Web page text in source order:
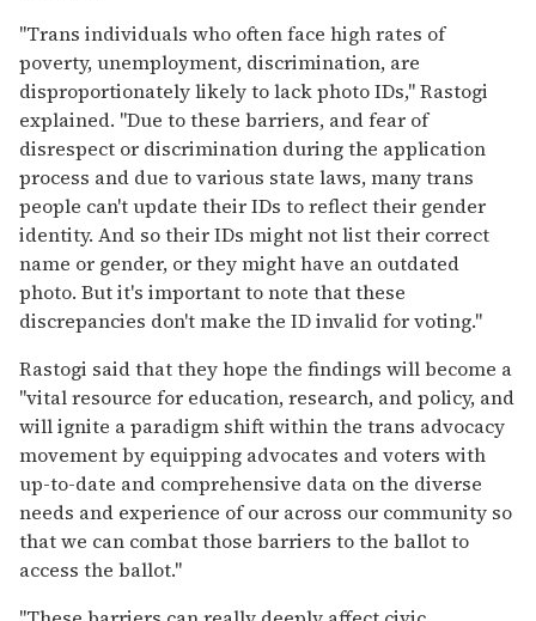
"Trans individuals who often face high rates of
poverty, unemployment, discrimination, are
disproportionately likely to lack photo IDs," Rastogi
explained. "Due to these barriers, and fear of
disrespect or discrimination during the application
process and due to various state laws, many trans
people can't update their IDs to reflect their gender
identity. And so their IDs might not list their correct
name or gender, or they might have an outdated
photo. But it's important to note that these
discrepancies don't make the ID invalid for voting."
Rastogi said that they hope the findings will become a
"vital resource for education, research, and policy, and
will ignite a paradigm shift within the trans advocacy
movement by equipping advocates and voters with
up-to-date and comprehensive data on the diverse
needs and experience of our across our community so
that we can combat those barriers to the ballot to
access the ballot."